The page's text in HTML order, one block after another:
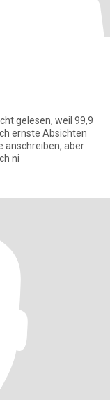
gelesen, weil 99,9
ernste Absichten
anschreiben, aber
ni